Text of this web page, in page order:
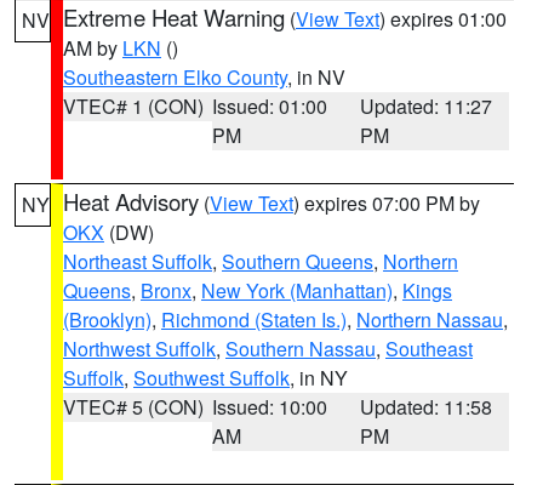
NV Extreme Heat Warning (View Text) expires 01:00
AM by LKN ()
Southeastern Elko County, in NV
VTEC# 1 (CON) Issued: 01:00
PM
Updated: 11:27
PM
NY Heat Advisory (View Text) expires 07:00 PM by
OKX (DW)
Northeast Suffolk, Southern Queens, Northern
Queens, Bronx, New York (Manhattan), Kings
(Brooklyn), Richmond (Staten Is.), Northern Nassau,
Northwest Suffolk, Southern Nassau, Southeast
Suffolk, Southwest Suffolk, in NY
VTEC# 5 (CON) Issued: 10:00
AM
Updated: 11:58
PM